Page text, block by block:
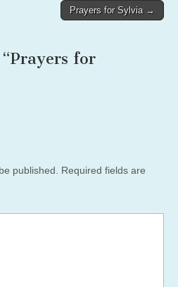
Prayers for Sylvia →
Prayers for
published.
Required fields are